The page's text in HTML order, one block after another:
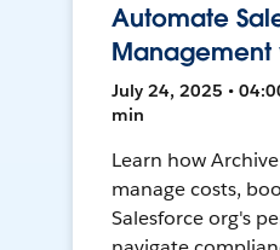
Automate
Management
July 24, 2025 •
min
Learn how
manage costs,
Salesforce org's